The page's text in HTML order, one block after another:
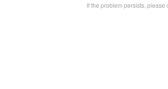
If the problem persists,